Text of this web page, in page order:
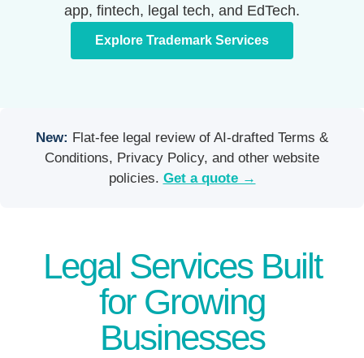
app, fintech, legal tech, and EdTech.
Explore Trademark Services
New: Flat-fee legal review of AI-drafted Terms &
Conditions, Privacy Policy, and other website
policies. Get a quote →
Legal Services Built
for Growing
Businesses